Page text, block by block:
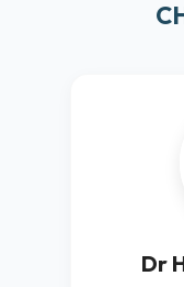
Dr